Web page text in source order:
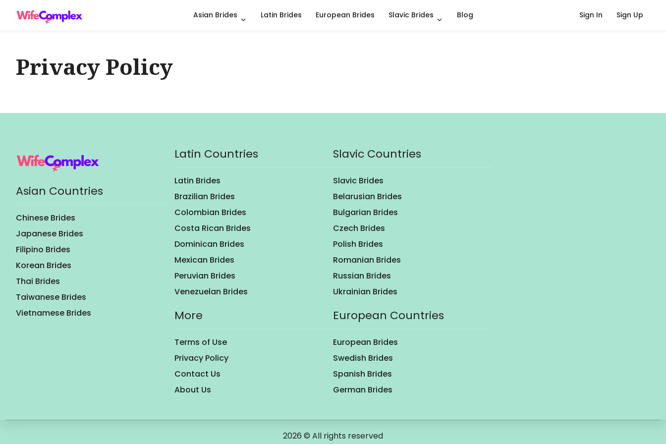
Asian Brides Latin Brides European Brides Slavic Brides Blog Sign In Sign Up
Privacy Policy
Asian Countries
Chinese Brides
Japanese Brides
Filipino Brides
Korean Brides
Thai Brides
Taiwanese Brides
Vietnamese Brides
Latin Countries
Latin Brides
Brazilian Brides
Colombian Brides
Costa Rican Brides
Dominican Brides
Mexican Brides
Peruvian Brides
Venezuelan Brides
More
Terms of Use
Privacy Policy
Contact Us
About Us
Slavic Countries
Slavic Brides
Belarusian Brides
Bulgarian Brides
Czech Brides
Polish Brides
Romanian Brides
Russian Brides
Ukrainian Brides
European Countries
European Brides
Swedish Brides
Spanish Brides
German Brides
2026 © All rights reserved